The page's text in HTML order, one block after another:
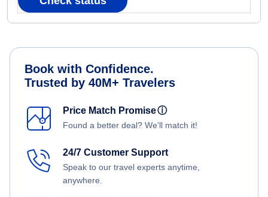
Book with Confidence.
Trusted by 40M+ Travelers
Price Match Promiseⓘ
Found a better deal? We'll match it!
24/7 Customer Support
Speak to our travel experts anytime,
anywhere.